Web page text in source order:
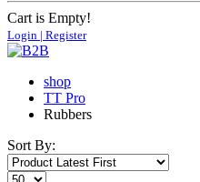
Cart is Empty!
Login | Register
shop
TT Pro
Rubbers
Sort By: